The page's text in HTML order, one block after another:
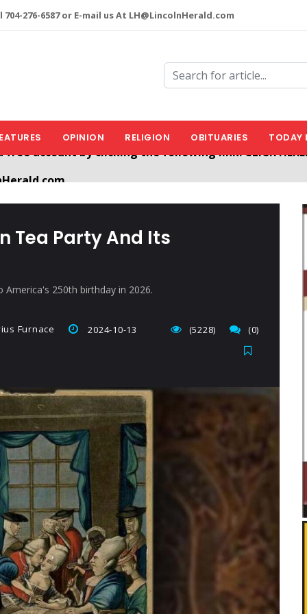
704-276-6587 or E-mail us At LH@LincolnHerald.com
OPINION RELIGION OBITUARIES TODAY
Tea Party And Its
250th birthday in 2026.
Furnace 2024-10-13 (0)
(5228)